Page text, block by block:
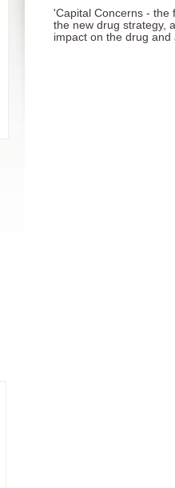
'Capital Concerns - the
the new drug strategy,
impact on the drug